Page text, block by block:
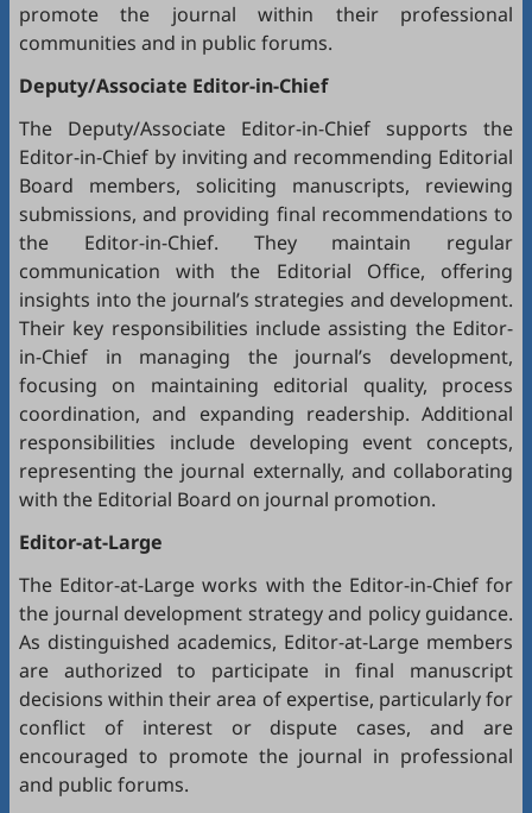
promote the journal within their professional
communities and in public forums.
Deputy/Associate Editor-in-Chief
The Deputy/Associate Editor-in-Chief supports the
Editor-in-Chief by inviting and recommending Editorial
Board members, soliciting manuscripts, reviewing
submissions, and providing final recommendations to
the Editor-in-Chief. They maintain regular
communication with the Editorial Office, offering
insights into the journal’s strategies and development.
Their key responsibilities include assisting the Editor-
in-Chief in managing the journal’s development,
focusing on maintaining editorial quality, process
coordination, and expanding readership. Additional
responsibilities include developing event concepts,
representing the journal externally, and collaborating
with the Editorial Board on journal promotion.
Editor-at-Large
The Editor-at-Large works with the Editor-in-Chief for
the journal development strategy and policy guidance.
As distinguished academics, Editor-at-Large members
are authorized to participate in final manuscript
decisions within their area of expertise, particularly for
conflict of interest or dispute cases, and are
encouraged to promote the journal in professional
and public forums.